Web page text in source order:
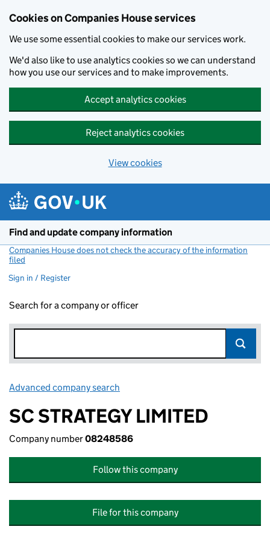
Cookies on Companies House services
We use some essential cookies to make our services work.
We'd also like to use analytics cookies so we can understand
how you use our services and to make improvements.
Accept analytics cookies
Reject analytics cookies
View cookies
Find and update company information
Companies House does not check the accuracy of the information
filed
Sign in / Register
Search for a company or officer
Advanced company search
SC STRATEGY LIMITED
Company number08248586
Follow this company
File for this company